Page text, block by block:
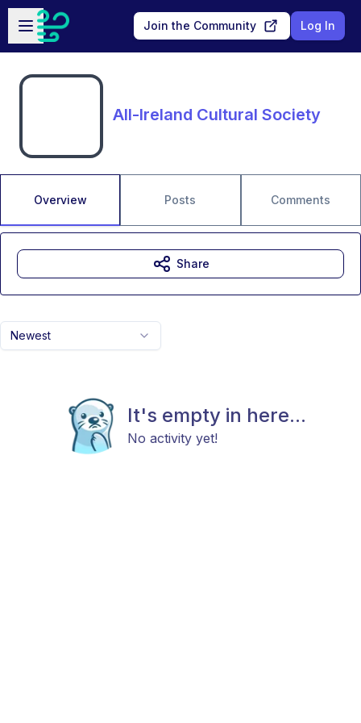
Skip to main content
Open sidebar
Join the Community Log In
All-Ireland Cultural Society
Overview Posts Comments
Newest
It's empty in here...
No activity yet!
Share